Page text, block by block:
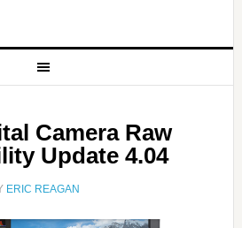
Camera Raw
Update 4.04
ERIC REAGAN